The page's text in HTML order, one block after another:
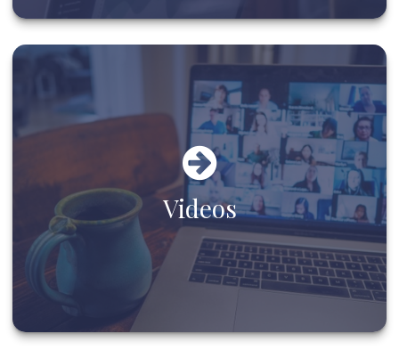
Videos